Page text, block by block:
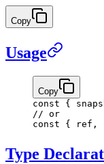
Copy
Usage
Copy
const {
// or
const { ref ,
Type